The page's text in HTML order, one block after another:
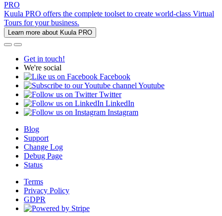
PRO
Kuula PRO offers the complete toolset to create world-class Virtual
Tours for your business.
Learn more about Kuula PRO
Get in touch!
We're social
Facebook
Youtube
Twitter
LinkedIn
Instagram
Blog
Support
Change Log
Debug Page
Status
Terms
Privacy Policy
GDPR